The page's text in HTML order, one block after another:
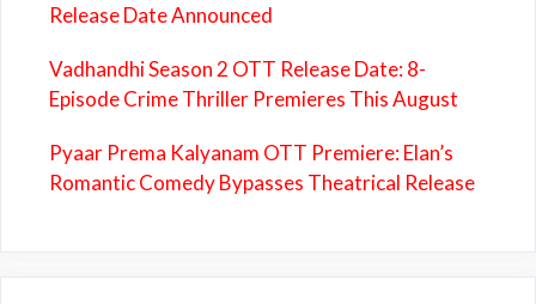
Release Date Announced
Vadhandhi Season 2 OTT Release Date: 8-
Episode Crime Thriller Premieres This August
Pyaar Prema Kalyanam OTT Premiere: Elan’s
Romantic Comedy Bypasses Theatrical Release